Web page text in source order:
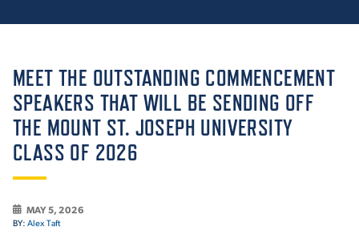
ABOUT THE MOUNT
MEET THE OUTSTANDING COMMENCEMENT
SPEAKERS THAT WILL BE SENDING OFF
THE MOUNT ST. JOSEPH UNIVERSITY
CLASS OF 2026
MAY 5, 2026
BY: Alex Taft